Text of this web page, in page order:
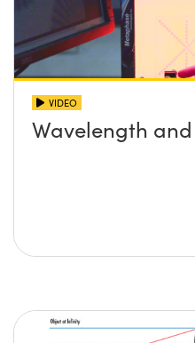
VIDEO
Wavelength